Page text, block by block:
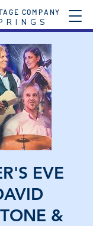
R I N G S
COMPANY
EVE
&